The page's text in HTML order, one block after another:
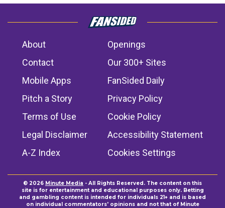
About
Openings
Contact
Our 300+ Sites
Mobile Apps
FanSided Daily
Pitch a Story
Privacy Policy
Terms of Use
Cookie Policy
Legal Disclaimer
Accessibility Statement
A-Z Index
Cookies Settings
© 2026 Minute Media - All Rights Reserved. The content on this
site is for entertainment and educational purposes only. Betting
and gambling content is intended for individuals 21+ and is based
on individual commentators' opinions and not that of Minute